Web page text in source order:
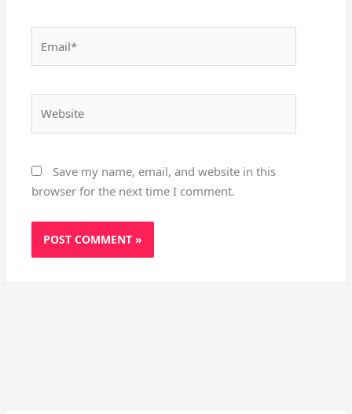
Save my name, email, and website in this
browser for the next time I comment.